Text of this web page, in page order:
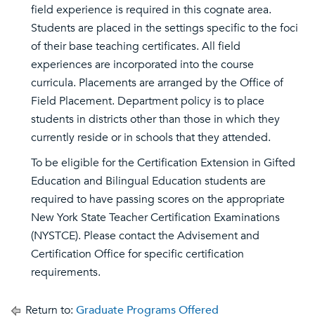
field experience is required in this cognate area.
Students are placed in the settings specific to the foci
of their base teaching certificates. All field
experiences are incorporated into the course
curricula. Placements are arranged by the Office of
Field Placement. Department policy is to place
students in districts other than those in which they
currently reside or in schools that they attended.
To be eligible for the Certification Extension in Gifted
Education and Bilingual Education students are
required to have passing scores on the appropriate
New York State Teacher Certification Examinations
(NYSTCE). Please contact the Advisement and
Certification Office for specific certification
requirements.
Return to: Graduate Programs Offered